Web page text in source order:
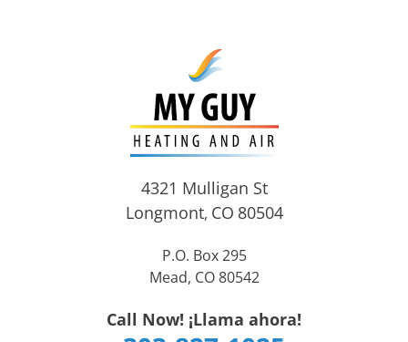
4321 Mulligan St
Longmont, CO 80504
P.O. Box 295
Mead, CO 80542
Call Now! ¡Llama ahora!